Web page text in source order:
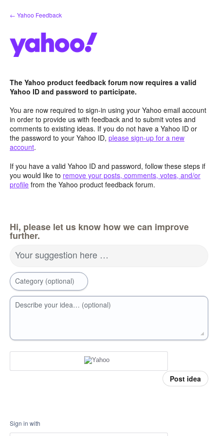
Skip
to
← Yahoo Feedback
The Yahoo product feedback forum now requires a valid
Yahoo ID and password to participate.
You are now required to sign-in using your Yahoo email account
in order to provide us with feedback and to submit votes and
comments to existing ideas. If you do not have a Yahoo ID or
the password to your Yahoo ID, please sign-up for a new
account.
If you have a valid Yahoo ID and password, follow these steps if
you would like to remove your posts, comments, votes, and/or
profile from the Yahoo product feedback forum.
Hi, please let us know how we can improve
further.
Your suggestion here …
Category (optional)
Describe your idea… (optional)
Post idea
Sign in with